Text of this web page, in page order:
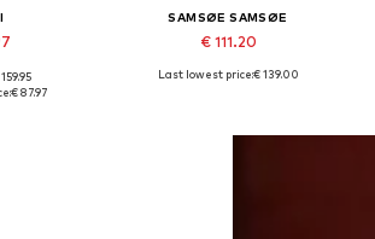
M, XL
€ 87.97
SAMSØE SAMSØE
€ 111.20
Available sizes: XS, S, M, L, XL
Last lowest price:€ 139.00